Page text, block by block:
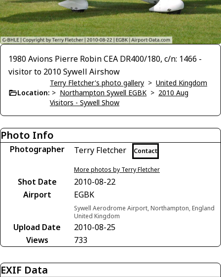
1980 Avions Pierre Robin CEA DR400/180, c/n: 1466 -
visitor to 2010 Sywell Airshow
Location:
Terry Fletcher's photo gallery > United Kingdom
> Northampton Sywell EGBK > 2010 Aug
Visitors - Sywell Show
Photo Info
Photographer Terry Fletcher Contact
More photos by Terry Fletcher
Shot Date
2010-08-22
Airport
EGBK
Sywell Aerodrome Airport, Northampton, England
United Kingdom
Upload Date
2010-08-25
Views
733
EXIF Data